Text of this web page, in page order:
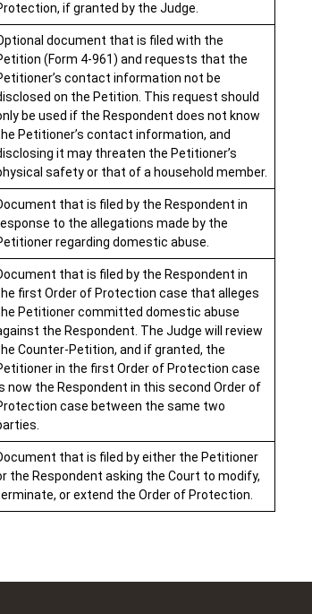
if granted by the Judge.
document that is filed with the
(Form 4-961) and requests that the
contact information not be
on the Petition. This request should
be used if the Respondent does not know
Petitioner’s contact information, and
it may threaten the Petitioner’s
safety or that of a household member.
that is filed by the Respondent in
to the allegations made by the
regarding domestic abuse.
that is filed by the Respondent in
first Order of Protection case that alleges
Petitioner committed domestic abuse
the Respondent. The Judge will review
Counter-Petition, and if granted, the
in the first Order of Protection case
now the Respondent in this second Order of
case between the same two
that is filed by either the Petitioner
the Respondent asking the Court to modify,
or extend the Order of Protection.